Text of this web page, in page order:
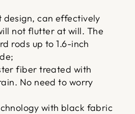
design, can effectively
not flutter at will. The
rods up to 1.6-inch
fiber treated with
No need to worry
with black fabric